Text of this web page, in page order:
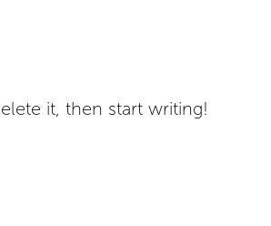
it, then start writing!